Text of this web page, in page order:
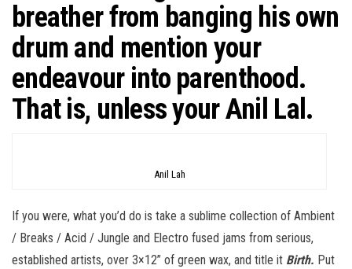
breather from banging his own
drum and mention your
endeavour into parenthood.
That is, unless your Anil Lal.
Anil Lah
If you were, what you’d do is take a sublime collection of Ambient
/ Breaks / Acid / Jungle and Electro fused jams from serious,
established artists, over 3×12” of green wax, and title it Birth. Put